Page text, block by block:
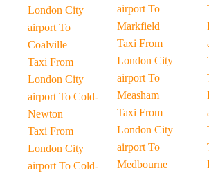
London City
airport To
Coalville
Taxi From
London City
airport To Cold-
Newton
Taxi From
London City
airport To Cold-
airport To
Markfield
Taxi From
London City
airport To
Measham
Taxi From
London City
airport To
Medbourne